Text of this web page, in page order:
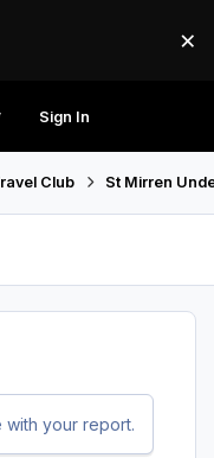
×
Sign In
Club St Mirren
with your report.